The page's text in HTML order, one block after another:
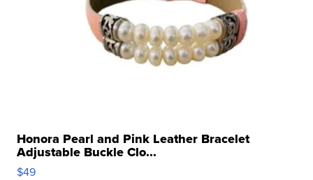
Honora Pearl and Pink Leather Bracelet
Adjustable Buckle Clo...
$49